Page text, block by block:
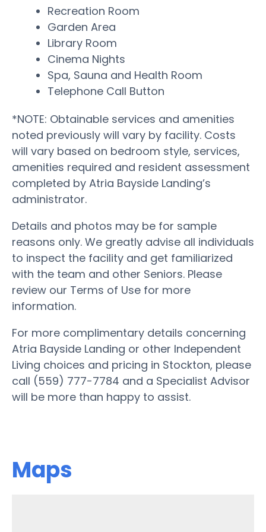
Recreation Room
Garden Area
Library Room
Cinema Nights
Spa, Sauna and Health Room
Telephone Call Button
*NOTE: Obtainable services and amenities
noted previously will vary by facility. Costs
will vary based on bedroom style, services,
amenities required and resident assessment
completed by Atria Bayside Landing’s
administrator.
Details and photos may be for sample
reasons only. We greatly advise all individuals
to inspect the facility and get familiarized
with the team and other Seniors. Please
review our Terms of Use for more
information.
For more complimentary details concerning
Atria Bayside Landing or other Independent
Living choices and pricing in Stockton, please
call (559) 777-7784 and a Specialist Advisor
will be more than happy to assist.
Maps